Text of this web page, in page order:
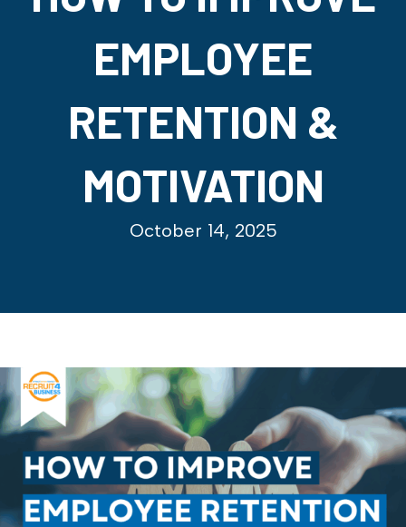
EMPLOYEE
RETENTION &
MOTIVATION
October 14, 2025